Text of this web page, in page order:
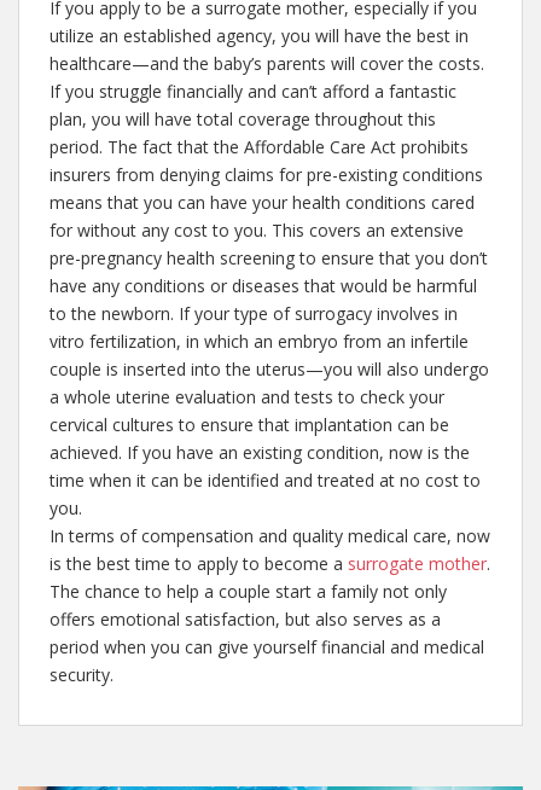
If you apply to be a surrogate mother, especially if you
utilize an established agency, you will have the best in
healthcare—and the baby’s parents will cover the costs.
If you struggle financially and can’t afford a fantastic
plan, you will have total coverage throughout this
period. The fact that the Affordable Care Act prohibits
insurers from denying claims for pre-existing conditions
means that you can have your health conditions cared
for without any cost to you. This covers an extensive
pre-pregnancy health screening to ensure that you don’t
have any conditions or diseases that would be harmful
to the newborn. If your type of surrogacy involves in
vitro fertilization, in which an embryo from an infertile
couple is inserted into the uterus—you will also undergo
a whole uterine evaluation and tests to check your
cervical cultures to ensure that implantation can be
achieved. If you have an existing condition, now is the
time when it can be identified and treated at no cost to
you.
In terms of compensation and quality medical care, now
is the best time to apply to become a surrogate mother.
The chance to help a couple start a family not only
offers emotional satisfaction, but also serves as a
period when you can give yourself financial and medical
security.